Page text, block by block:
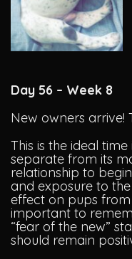
Day 56 – Week 8
New owners arrive!
This is the ideal
separate from its
relationship to
and exposure to
effect on pups from
important to
“fear of the new”
should remain